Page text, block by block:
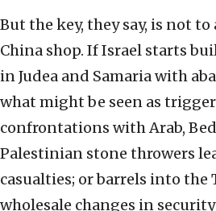
But the key, they say, is not
China shop. If Israel starts
in Judea and Samaria with
what might be seen as
confrontations with Arab,
Palestinian stone throwers
casualties; or barrels into
wholesale changes in